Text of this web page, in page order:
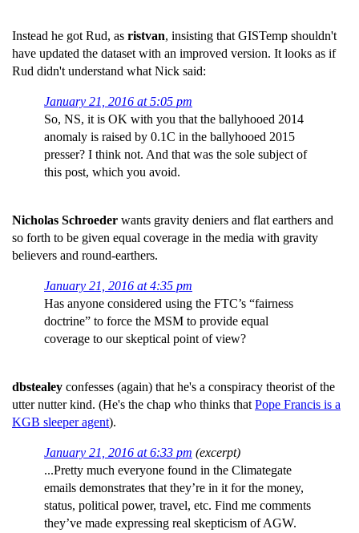
Instead he got Rud, as ristvan, insisting that GISTemp shouldn't
have updated the dataset with an improved version. It looks as if
Rud didn't understand what Nick said:
January 21, 2016 at 5:05 pm
So, NS, it is OK with you that the ballyhooed 2014
anomaly is raised by 0.1C in the ballyhooed 2015
presser? I think not. And that was the sole subject of
this post, which you avoid.
Nicholas Schroeder wants gravity deniers and flat earthers and
so forth to be given equal coverage in the media with gravity
believers and round-earthers.
January 21, 2016 at 4:35 pm
Has anyone considered using the FTC’s “fairness
doctrine” to force the MSM to provide equal
coverage to our skeptical point of view?
dbstealey confesses (again) that he's a conspiracy theorist of the
utter nutter kind. (He's the chap who thinks that Pope Francis is a
KGB sleeper agent).
January 21, 2016 at 6:33 pm (excerpt)
...Pretty much everyone found in the Climategate
emails demonstrates that they’re in it for the money,
status, political power, travel, etc. Find me comments
they’ve made expressing real skepticism of AGW.